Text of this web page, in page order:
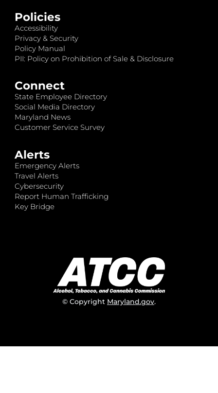
Policies
Accessibility
Privacy & Security
Policy Manual
PII: Policy on Prohibition of Sale & Disclosure
Connect
State Employee Directory
Social Media Directory
Maryland News
Customer Service Survey
Alerts
Emergency Alerts
Travel Alerts
Cybersecurity
Report Human Trafficking
Key Bridge
© Copyright Maryland.gov.